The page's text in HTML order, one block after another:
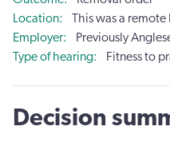
Location
This was a
Employer
Previously
Type of hearing
Fitness to
Decision